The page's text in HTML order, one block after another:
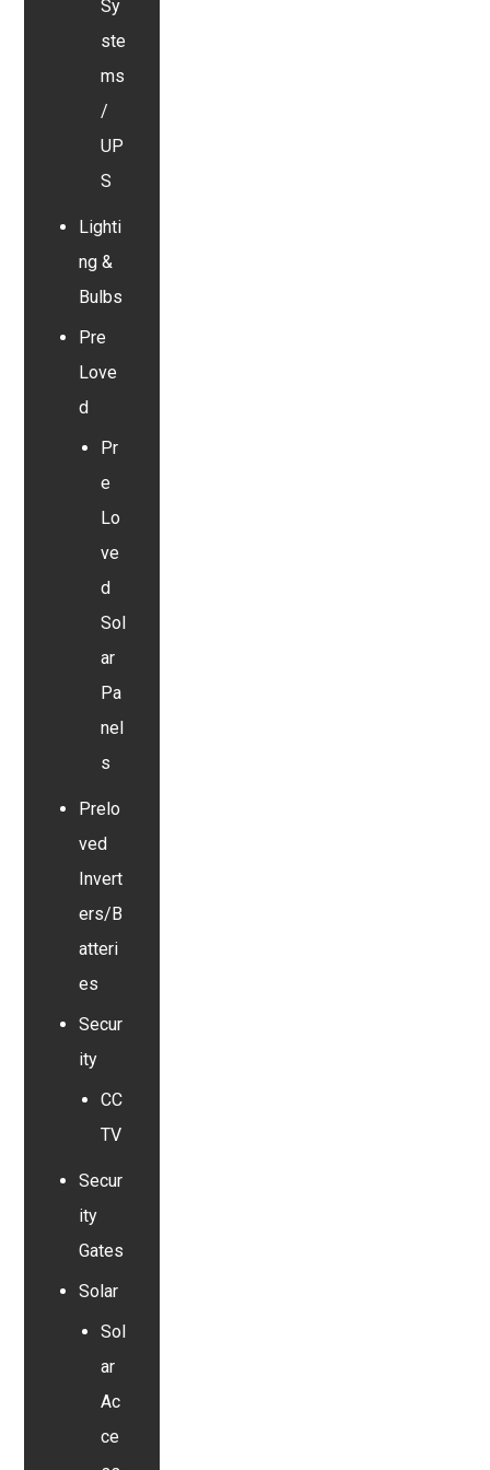
Sy
ste
ms
/
UP
S
Lighti
ng &
Bulbs
Pre
Love
d
Pr
e
Lo
ve
d
Sol
ar
Pa
nel
s
Prelo
ved
Invert
ers/B
atteri
es
Secur
ity
CC
TV
Secur
ity
Gates
Solar
Sol
ar
Ac
ce